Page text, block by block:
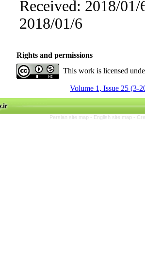
Received: 2018/01/
2018/01/6
Rights and permissions
This work is licensed
Volume 1, Issue 25 (3-
Persian site map - English site map -